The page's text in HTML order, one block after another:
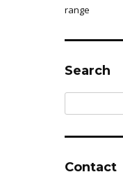
range
Search
for:
Contact